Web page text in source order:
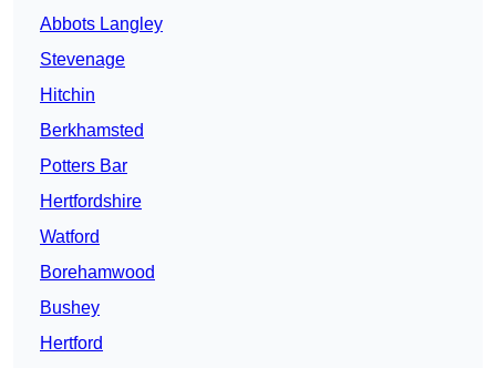
Abbots Langley
Stevenage
Hitchin
Berkhamsted
Potters Bar
Hertfordshire
Watford
Borehamwood
Bushey
Hertford